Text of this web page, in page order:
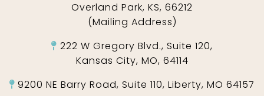
Overland Park, KS, 66212
(Mailing Address)
222 W Gregory Blvd., Suite 120,
Kansas City, MO, 64114
9200 NE Barry Road, Suite 110, Liberty, MO 64157